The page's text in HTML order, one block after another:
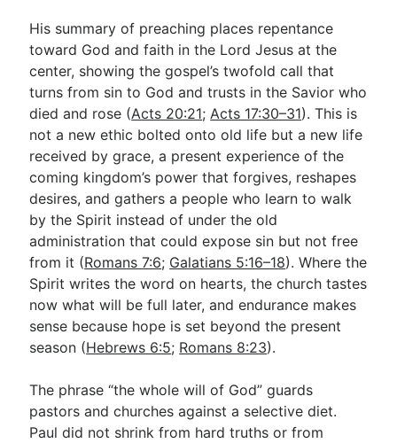
His summary of preaching places repentance
toward God and faith in the Lord Jesus at the
center, showing the gospel’s twofold call that
turns from sin to God and trusts in the Savior who
died and rose (Acts 20:21; Acts 17:30–31). This is
not a new ethic bolted onto old life but a new life
received by grace, a present experience of the
coming kingdom’s power that forgives, reshapes
desires, and gathers a people who learn to walk
by the Spirit instead of under the old
administration that could expose sin but not free
from it (Romans 7:6; Galatians 5:16–18). Where the
Spirit writes the word on hearts, the church tastes
now what will be full later, and endurance makes
sense because hope is set beyond the present
season (Hebrews 6:5; Romans 8:23).
The phrase “the whole will of God” guards
pastors and churches against a selective diet.
Paul did not shrink from hard truths or from